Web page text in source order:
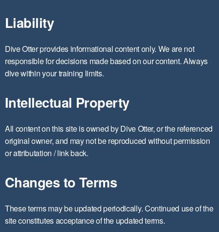
Liability
Dive Otter provides informational content only. We are not
responsible for decisions made based on our content. Always
dive within your training limits.
Intellectual Property
All content on this site is owned by Dive Otter, or the referenced
original owner, and may not be reproduced without permission
or attributation / link back.
Changes to Terms
These terms may be updated periodically. Continued use of the
site constitutes acceptance of the updated terms.